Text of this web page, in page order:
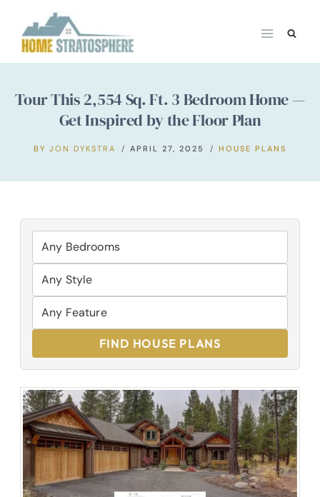
content
Tour This 2,554 Sq. Ft. 3 Bedroom Home —
Get Inspired by the Floor Plan
BY JON DYKSTRA APRIL 27, 2025 HOUSE PLANS
FIND HOUSE PLANS